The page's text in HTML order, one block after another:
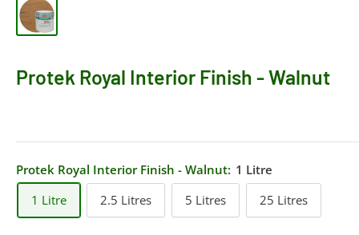
Protek Royal Interior Finish - Walnut
Protek Royal Interior Finish - Walnut: 1 Litre
1 Litre
2.5 Litres 5 Litres 25 Litres